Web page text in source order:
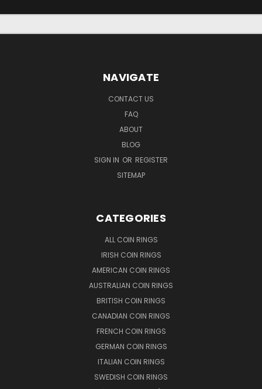
NAVIGATE
CONTACT US
FAQ
ABOUT
BLOG
SIGN IN OR REGISTER
SITEMAP
CATEGORIES
ALL COIN RINGS
IRISH COIN RINGS
AMERICAN COIN RINGS
AUSTRALIAN COIN RINGS
BRITISH COIN RINGS
CANADIAN COIN RINGS
FRENCH COIN RINGS
GERMAN COIN RINGS
ITALIAN COIN RINGS
SWEDISH COIN RINGS